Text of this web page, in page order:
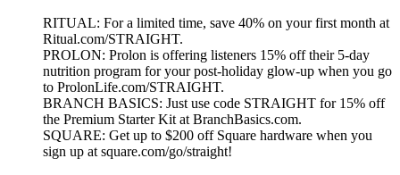
RITUAL: For a limited time, save 40% on your first month at
Ritual.com/STRAIGHT.
PROLON: Prolon is offering listeners 15% off their 5-day
nutrition program for your post-holiday glow-up when you go
to ProlonLife.com/STRAIGHT.
BRANCH BASICS: Just use code STRAIGHT for 15% off
the Premium Starter Kit at BranchBasics.com.
SQUARE: Get up to $200 off Square hardware when you
sign up at square.com/go/straight!